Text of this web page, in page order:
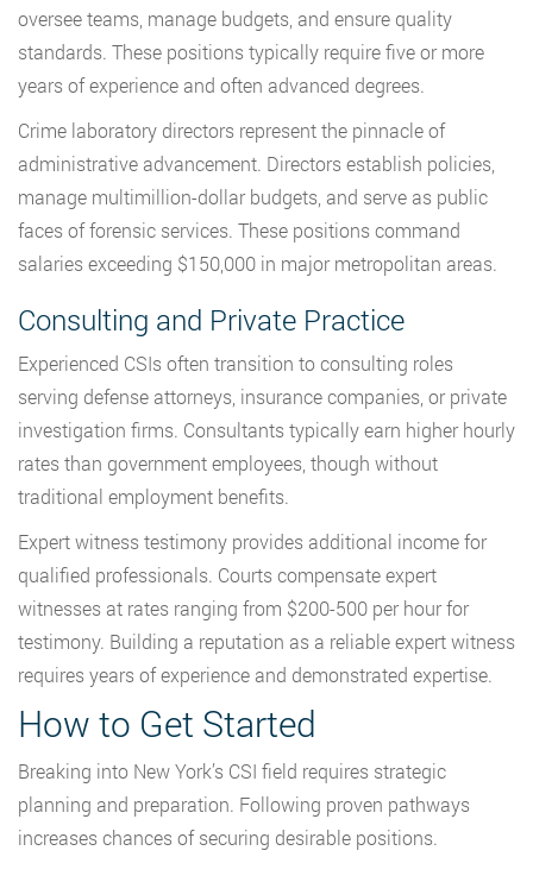
oversee teams, manage budgets, and ensure quality
standards. These positions typically require five or more
years of experience and often advanced degrees.
Crime laboratory directors represent the pinnacle of
administrative advancement. Directors establish policies,
manage multimillion-dollar budgets, and serve as public
faces of forensic services. These positions command
salaries exceeding $150,000 in major metropolitan areas.
Consulting and Private Practice
Experienced CSIs often transition to consulting roles
serving defense attorneys, insurance companies, or private
investigation firms. Consultants typically earn higher hourly
rates than government employees, though without
traditional employment benefits.
Expert witness testimony provides additional income for
qualified professionals. Courts compensate expert
witnesses at rates ranging from $200-500 per hour for
testimony. Building a reputation as a reliable expert witness
requires years of experience and demonstrated expertise.
How to Get Started
Breaking into New York’s CSI field requires strategic
planning and preparation. Following proven pathways
increases chances of securing desirable positions.